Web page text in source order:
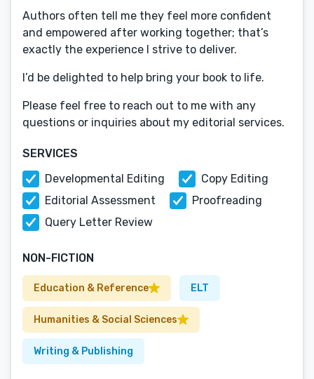
Authors often tell me they feel more confident
and empowered after working together; that’s
exactly the experience I strive to deliver.
I’d be delighted to help bring your book to life.
Please feel free to reach out to me with any
questions or inquiries about my editorial services.
SERVICES
Developmental Editing
Copy Editing
Editorial Assessment
Proofreading
Query Letter Review
NON-FICTION
Education & Reference ELT
Humanities & Social Sciences
Writing & Publishing